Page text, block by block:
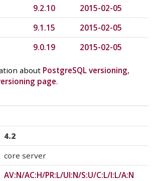
9.2.10
2015-02-05
9.1.15
2015-02-05
9.0.19 2015-02-05
about PostgreSQL versioning,
page.
4.2
core server
AV:N/AC:H/PR:L/UI:N/S:U/C:L/I:L/A:N